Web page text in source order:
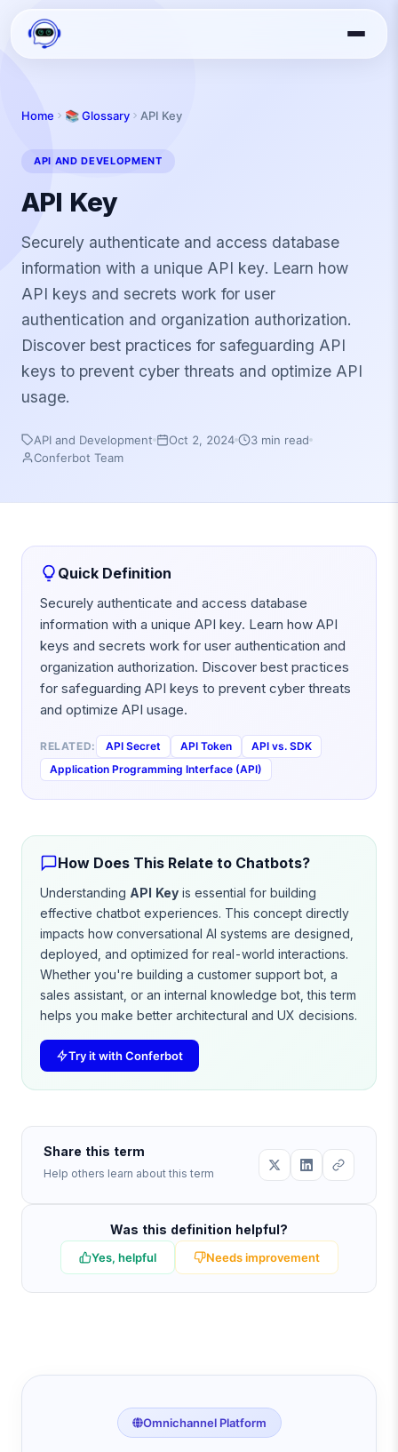
Home 📚 Glossary API Key
API AND DEVELOPMENT
API Key
Securely authenticate and access database
information with a unique API key. Learn how
API keys and secrets work for user
authentication and organization authorization.
Discover best practices for safeguarding API
keys to prevent cyber threats and optimize API
usage.
API and Development Oct 2, 2024
3 min read
Conferbot Team
Quick Definition
Securely authenticate and access database
information with a unique API key. Learn how API
keys and secrets work for user authentication and
organization authorization. Discover best practices
for safeguarding API keys to prevent cyber threats
and optimize API usage.
RELATED: API Secret API Token
API vs. SDK
Application Programming Interface (API)
How Does This Relate to Chatbots?
Understanding API Key is essential for building
effective chatbot experiences. This concept directly
impacts how conversational AI systems are designed,
deployed, and optimized for real-world interactions.
Whether you're building a customer support bot, a
sales assistant, or an internal knowledge bot, this term
helps you make better architectural and UX decisions.
Try it with Conferbot
Share this term
Help others learn about this term
Was this definition helpful?
Yes, helpful Needs improvement
Omnichannel Platform